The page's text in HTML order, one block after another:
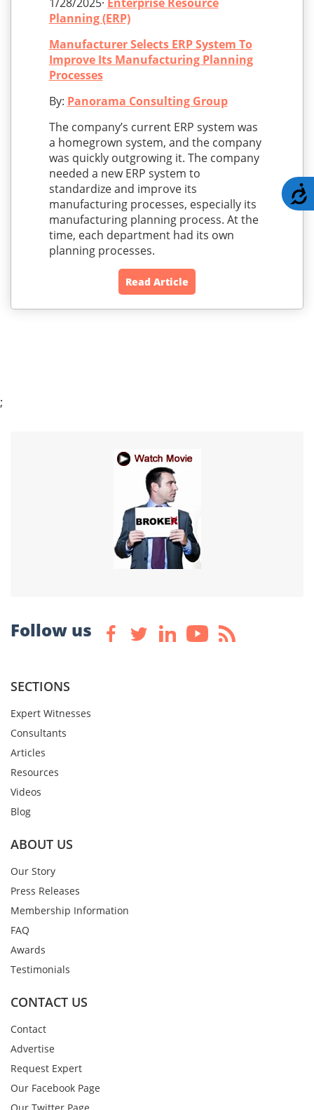
Planning (ERP)
Manufacturer Selects ERP System To
Improve Its Manufacturing Planning
Processes
By: Panorama Consulting Group
The company’s current ERP system was
a homegrown system, and the company
was quickly outgrowing it. The company
needed a new ERP system to
standardize and improve its
manufacturing processes, especially its
manufacturing planning process. At the
time, each department had its own
planning processes.
Read Article
;
Follow us
SECTIONS
Expert Witnesses
Consultants
Articles
Resources
Videos
Blog
ABOUT US
Our Story
Press Releases
Membership Information
FAQ
Awards
Testimonials
CONTACT US
Contact
Advertise
Request Expert
Our Facebook Page